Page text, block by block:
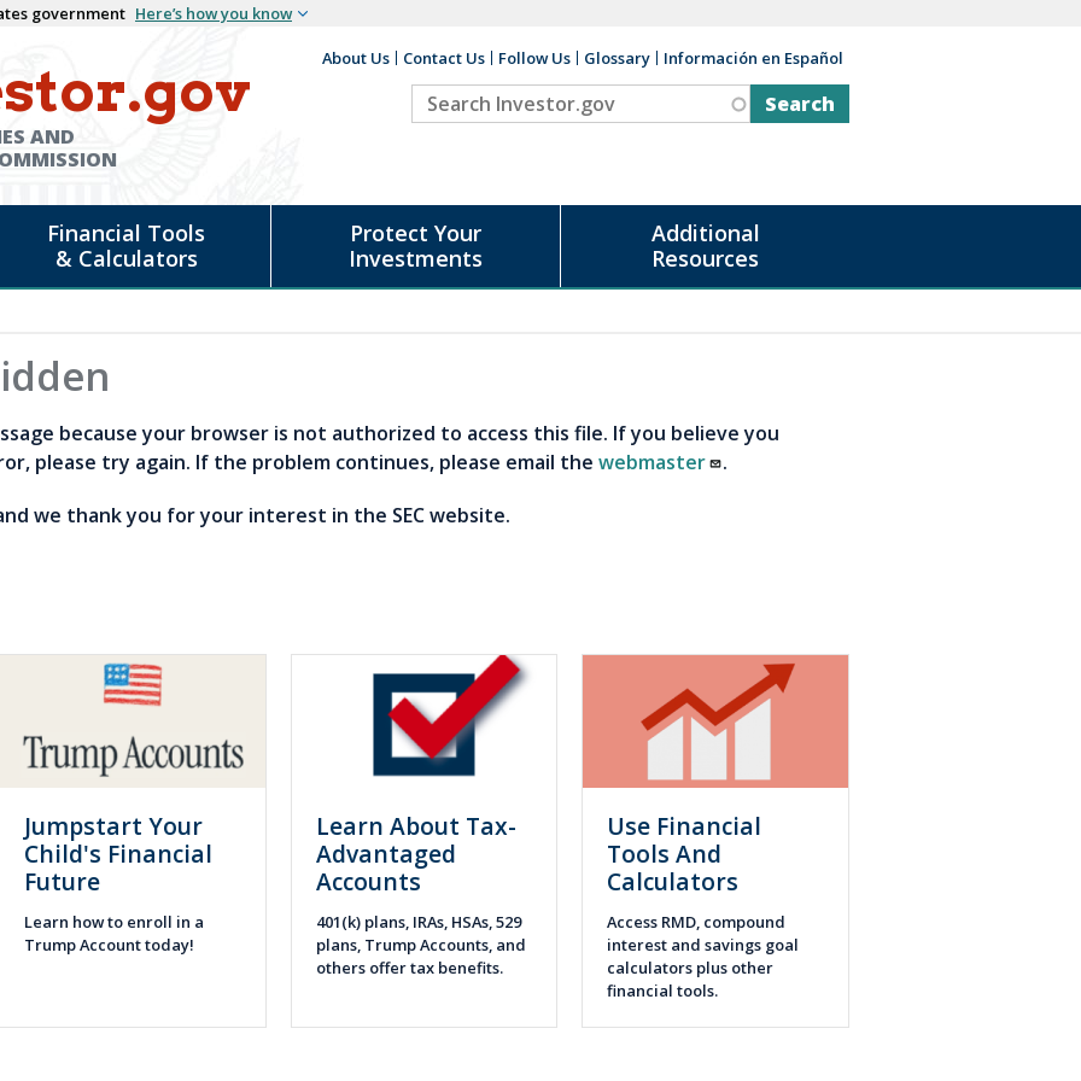
government Here’s how you know
AND
Auxiliary
About Us Contact Us Follow Us Glossary Información en Español
Search
Investor.gov
Financial Tools
& Calculators
Protect Your
Investments
Additional
Resources
because your browser is not authorized to access this file. If you believe you
please try again. If the problem continues, please email thewebmaster
.
we thank you for your interest in the SEC website.
Jumpstart Your
Child's Financial
Future
Learn how to enroll in a
Trump Account today!
Learn About Tax-
Advantaged
Accounts
401(k) plans, IRAs, HSAs, 529
plans, Trump Accounts, and
others offer tax benefits.
Use Financial
Tools And
Calculators
Access RMD, compound
interest and savings goal
calculators plus other
financial tools.